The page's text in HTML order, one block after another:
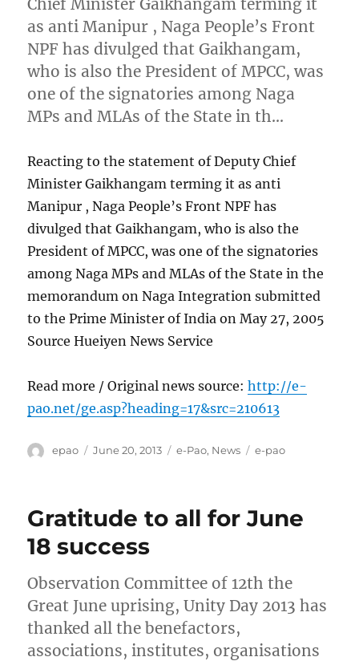
Chief Minister Gaikhangam terming it
as anti Manipur , Naga People’s Front
NPF has divulged that Gaikhangam,
who is also the President of MPCC, was
one of the signatories among Naga
MPs and MLAs of the State in th…
Reacting to the statement of Deputy Chief
Minister Gaikhangam terming it as anti
Manipur , Naga People’s Front NPF has
divulged that Gaikhangam, who is also the
President of MPCC, was one of the signatories
among Naga MPs and MLAs of the State in the
memorandum on Naga Integration submitted
to the Prime Minister of India on May 27, 2005
Source Hueiyen News Service
Read more / Original news source:http://e-
pao.net/ge.asp?heading=17&src=210613
Author
epao
Posted
June 20, 2013 Categories
e-Pao, News Tags
e-pao
Gratitude to all for June
18 success
Observation Committee of 12th the
Great June uprising, Unity Day 2013 has
thanked all the benefactors,
associations, institutes, organisations